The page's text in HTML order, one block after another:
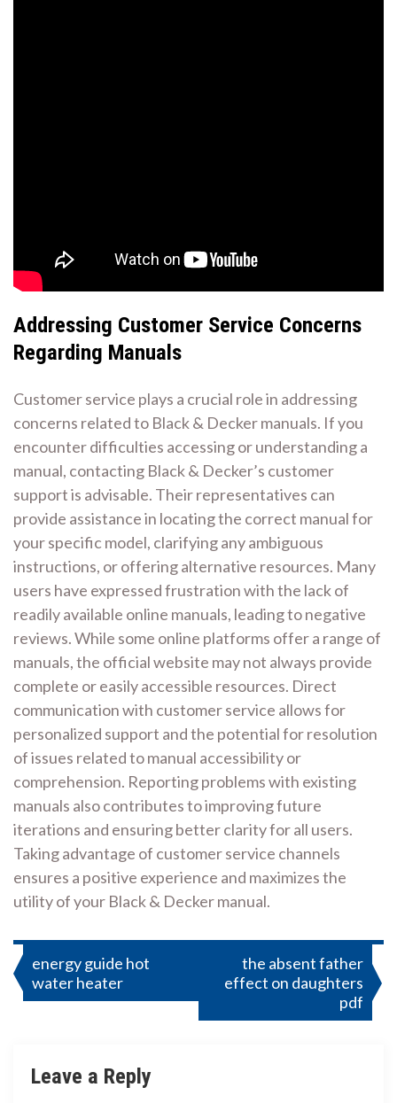
Addressing Customer Service Concerns
Regarding Manuals
Customer service plays a crucial role in addressing
concerns related to Black & Decker manuals. If you
encounter difficulties accessing or understanding a
manual, contacting Black & Decker’s customer
support is advisable. Their representatives can
provide assistance in locating the correct manual for
your specific model, clarifying any ambiguous
instructions, or offering alternative resources. Many
users have expressed frustration with the lack of
readily available online manuals, leading to negative
reviews. While some online platforms offer a range of
manuals, the official website may not always provide
complete or easily accessible resources. Direct
communication with customer service allows for
personalized support and the potential for resolution
of issues related to manual accessibility or
comprehension. Reporting problems with existing
manuals also contributes to improving future
iterations and ensuring better clarity for all users.
Taking advantage of customer service channels
ensures a positive experience and maximizes the
utility of your Black & Decker manual.
Post
navigation
energy guide hot
water heater
the absent father
effect on daughters
pdf
Leave a Reply